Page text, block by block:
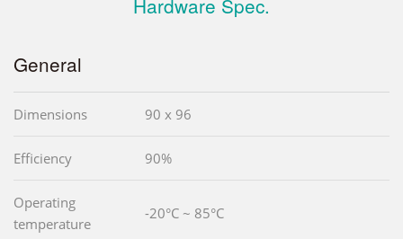
General
Dimensions 90 x 96
Efficiency 90%
Operating
temperature
-20°C ~ 85°C